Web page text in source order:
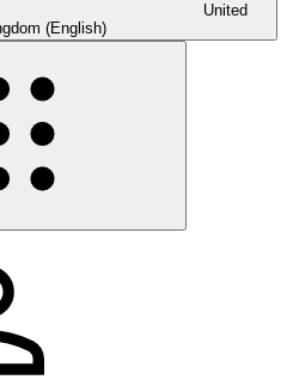
United
(English)